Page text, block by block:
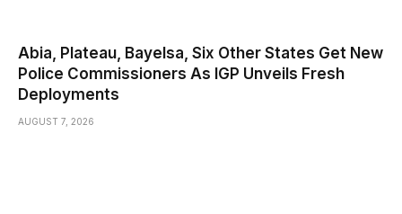
Abia, Plateau, Bayelsa, Six Other States Get New
Police Commissioners As IGP Unveils Fresh
Deployments
AUGUST 7, 2026